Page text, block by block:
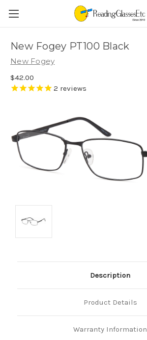
New Fogey PT100 Black
New Fogey
$42.00
2 reviews
Description
Product Details
Warranty Information